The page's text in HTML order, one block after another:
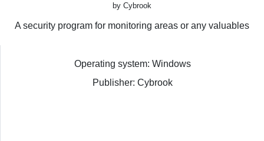
by Cybrook
A security program for monitoring areas or any valuables
Operating system: Windows
Publisher: Cybrook